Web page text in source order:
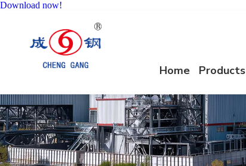
Download now!
Home Products